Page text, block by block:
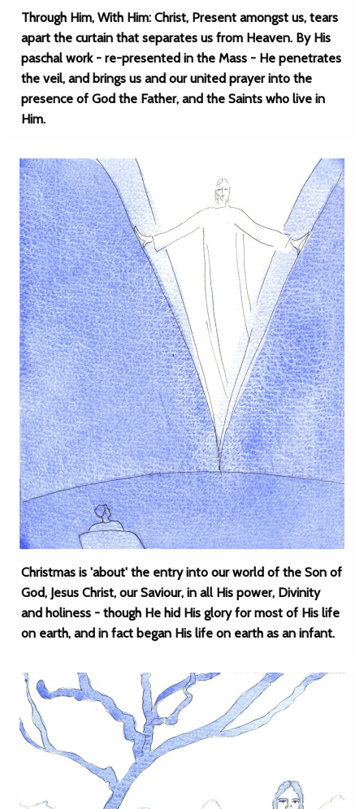
Through Him, With Him: Christ, Present amongst us, tears
apart the curtain that separates us from Heaven. By His
paschal work - re-presented in the Mass - He penetrates
the veil, and brings us and our united prayer into the
presence of God the Father, and the Saints who live in
Him.
Christmas is 'about' the entry into our world of the Son of
God, Jesus Christ, our Saviour, in all His power, Divinity
and holiness - though He hid His glory for most of His life
on earth, and in fact began His life on earth as an infant.